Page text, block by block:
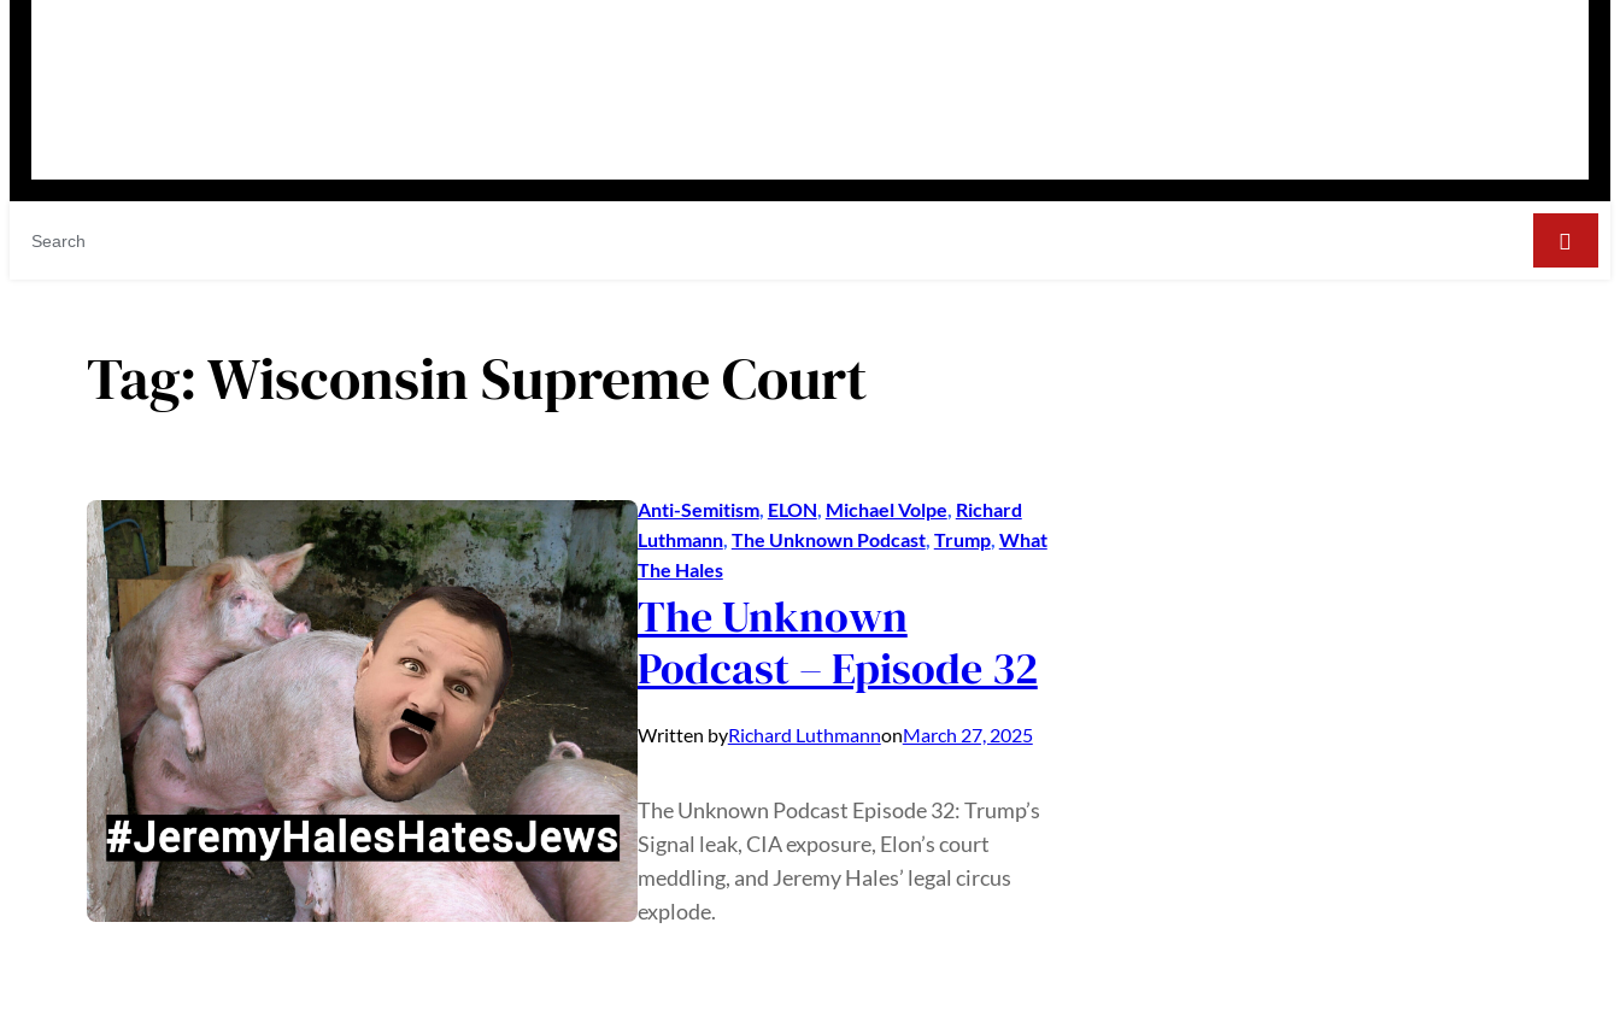
Tag:Wisconsin Supreme Court
Anti-Semitism, ELON, Michael Volpe, Richard
Luthmann, The Unknown Podcast, Trump, What
The Hales
The Unknown
Podcast – Episode 32
Written byRichard LuthmannonMarch 27, 2025
The Unknown Podcast Episode 32: Trump’s
Signal leak, CIA exposure, Elon’s court
meddling, and Jeremy Hales’ legal circus
explode.